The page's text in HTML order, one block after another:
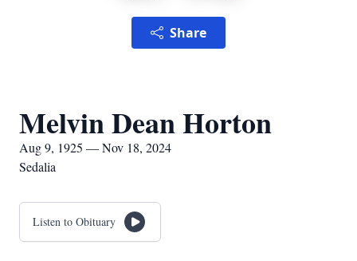
Share
Melvin Dean Horton
Aug 9, 1925 — Nov 18, 2024
Sedalia
Listen to Obituary